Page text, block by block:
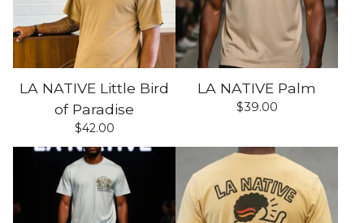
LA NATIVE Little Bird
of Paradise
$42.00
LA NATIVE Palm
$39.00